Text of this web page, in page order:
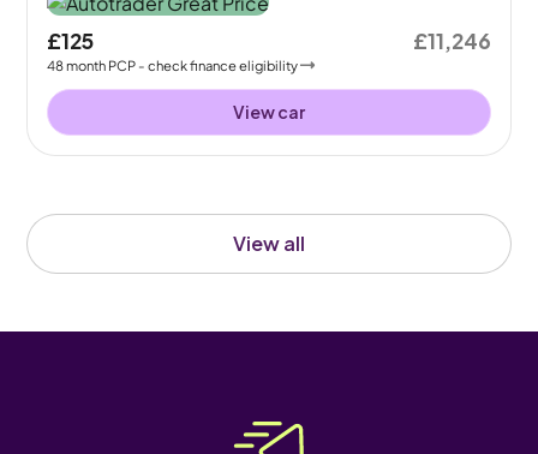
View all
£125
48month PCP - check finance eligibility
£11,246
View car